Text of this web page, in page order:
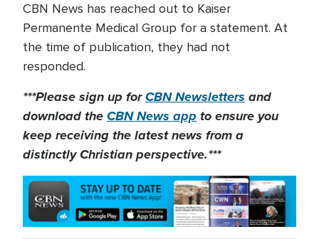
CBN News has reached out to Kaiser
Permanente Medical Group for a statement. At
the time of publication, they had not
responded.
***Please sign up forCBN Newsletters and
download theCBN News app to ensure you
keep receiving the latest news from a
distinctly Christian perspective.***